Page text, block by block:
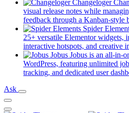
in
a
new
tab)
Changeloger
visual release notes while
feedback through a Kanban-style
Spider
25+ versatile Elementor widgets,
interactive hotspots, and creative
Jobus Jobus is an all-in-
WordPress, featuring unlimited
tracking, and dedicated user
Ask